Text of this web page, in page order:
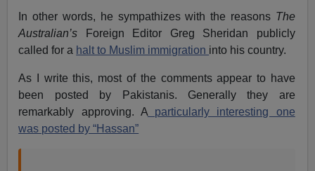
In other words, he sympathizes with the reasons The
Australian’s
Foreign Editor Greg Sheridan publicly
called for a halt to Muslim immigration into his country.
As I write this, most of the comments appear to have
been posted by Pakistanis. Generally they are
remarkably approving. Aparticularly interesting one
was posted by “Hassan”